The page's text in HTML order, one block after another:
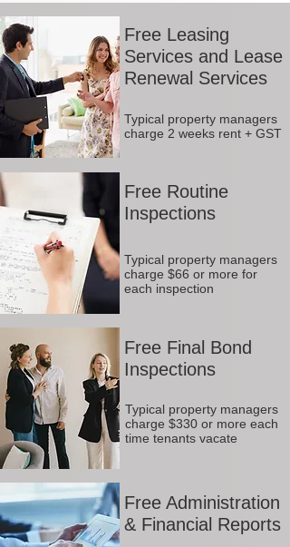
Free Leasing
Services and Lease
Renewal Services
Typical property managers
charge 2 weeks rent + GST
Free Routine
Inspections
Typical property managers
charge $66 or more for
each inspection
Free Final Bond
Inspections
Typical property managers
charge $330 or more each
time tenants vacate
Free Administration
& Financial Reports